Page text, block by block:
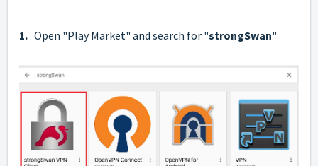
1. Open "Play Market" and search for "strongSwan"